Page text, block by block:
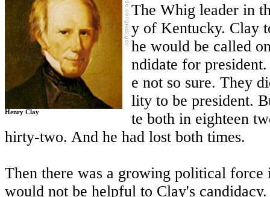
Henry Clay
The Whig leader in
y of Kentucky. Clay
he would be called
ndidate for
e not so sure. They
lity to be president.
te both in eighteen
hirty-two. And he had lost both times.
Then there was a growing political force
would not be helpful to Clay's